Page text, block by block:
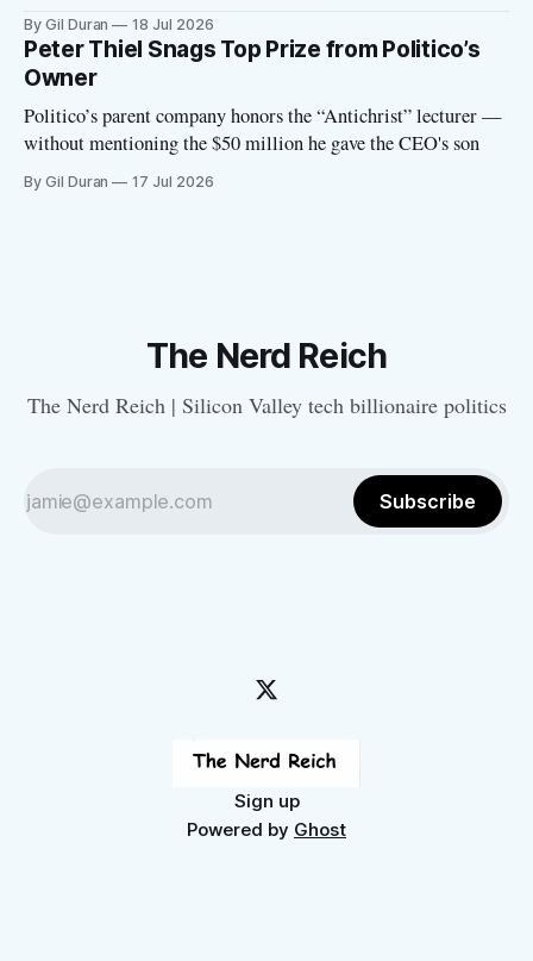
By Gil Duran 18 Jul 2026
Peter Thiel Snags Top Prize from Politico’s
Owner
Politico’s parent company honors the “Antichrist” lecturer —
without mentioning the $50 million he gave the CEO's son
By Gil Duran 17 Jul 2026
The Nerd Reich
The Nerd Reich | Silicon Valley tech billionaire politics
Subscribe
Sign up
Powered by Ghost